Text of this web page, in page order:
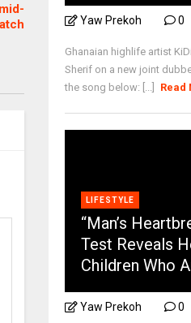
Yaw Prekoh 0
Ghanaian highlife artist
Sherif on a new joint
the song below: [...]
Read
LIFESTYLE
“Man’s
Test Reveals
Children Who
Yaw Prekoh 0